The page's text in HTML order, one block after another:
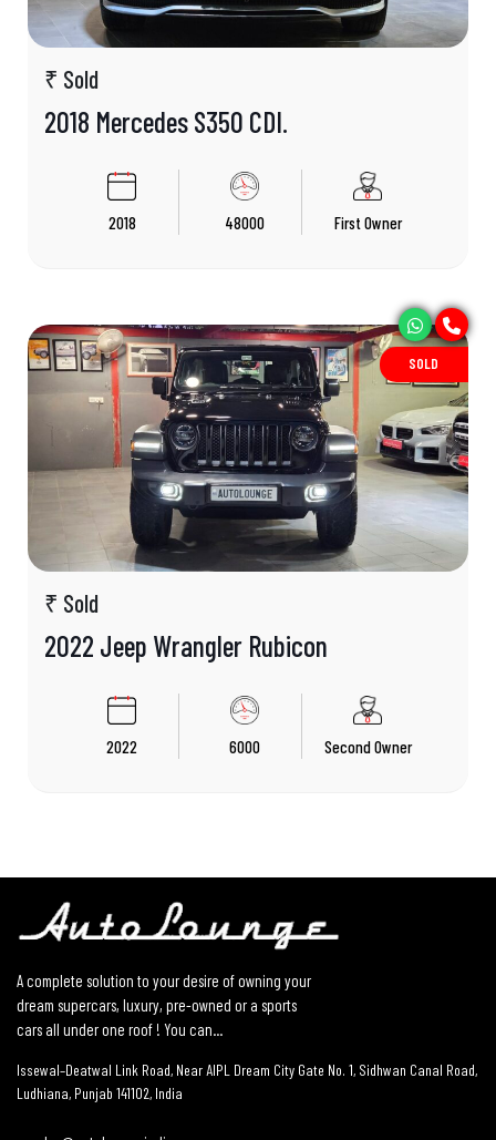
₹ Sold
2018 Mercedes S350 CDI.
2018 48000 First Owner
SOLD
₹ Sold
2022 Jeep Wrangler Rubicon
2022 6000 Second Owner
A complete solution to your desire of owning your
dream supercars, luxury, pre-owned or a sports
cars all under one roof ! You can...
Issewal–Deatwal Link Road, Near AIPL Dream City Gate No. 1, Sidhwan Canal Road,
Ludhiana, Punjab 141102, India